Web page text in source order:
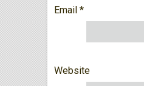
Email *
Website